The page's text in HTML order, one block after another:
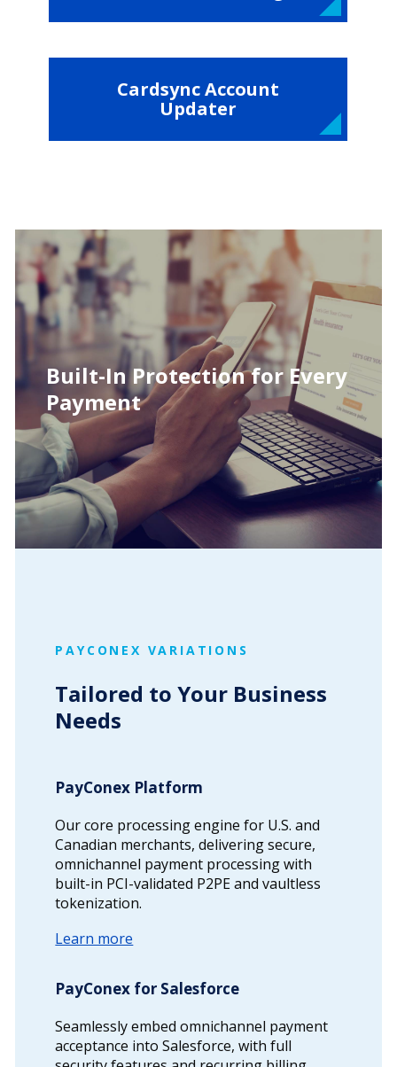
Cardsync Account
Updater
Built-In Protection for Every
Payment
PAYCONEX VARIATIONS
Tailored to Your Business
Needs
PayConex Platform
Our core processing engine for U.S. and
Canadian merchants, delivering secure,
omnichannel payment processing with
built-in PCI-validated P2PE and vaultless
tokenization.
Learn more
PayConex for Salesforce
Seamlessly embed omnichannel payment
acceptance into Salesforce, with full